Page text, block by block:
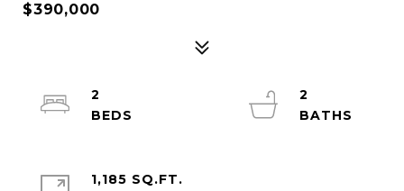
$390,000
2
2
1,185 SQ.FT.